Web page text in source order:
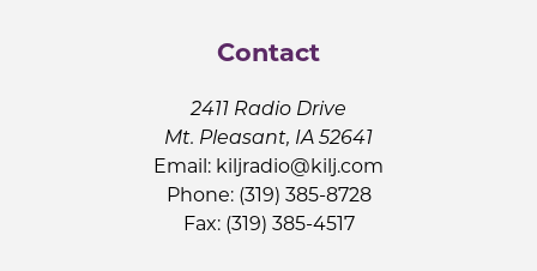
Contact
2411 Radio Drive
Mt. Pleasant, IA 52641
Email: kiljradio@kilj.com
Phone: (319) 385-8728
Fax: (319) 385-4517